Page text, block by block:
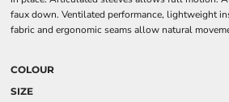
faux down. Ventilated performance, lightweight
fabric and ergonomic seams allow natural
COLOUR
SIZE